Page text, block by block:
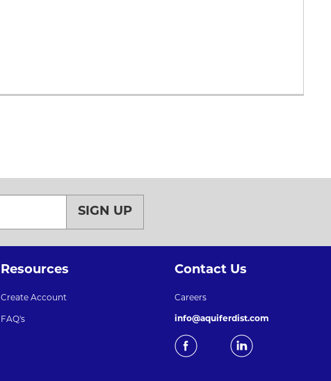
SIGN UP
Resources
Create Account
FAQ's
Contact Us
Careers
info@aquiferdist.com